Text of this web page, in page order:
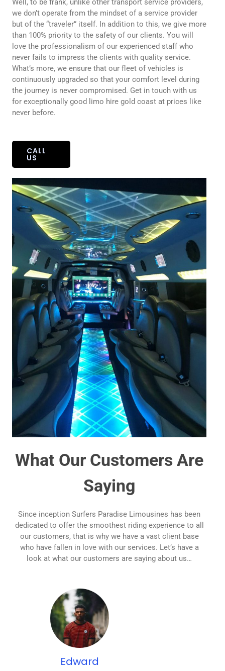
Well, to be frank, unlike other transport service providers,
we don’t operate from the mindset of a service provider
but of the “traveler” itself. In addition to this, we give more
than 100% priority to the safety of our clients. You will
love the professionalism of our experienced staff who
never fails to impress the clients with quality service.
What’s more, we ensure that our fleet of vehicles is
continuously upgraded so that your comfort level during
the journey is never compromised. Get in touch with us
for exceptionally good limo hire gold coast at prices like
never before.
CALL
US
What Our Customers Are
Saying
Since inception Surfers Paradise Limousines has been
dedicated to offer the smoothest riding experience to all
our customers, that is why we have a vast client base
who have fallen in love with our services. Let’s have a
look at what our customers are saying about us…